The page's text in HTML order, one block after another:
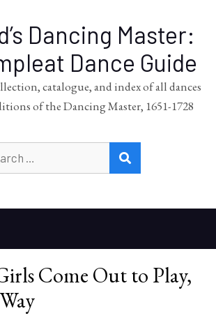
Dancing Master:
Dance Guide
catalogue, and index of all dances
of the Dancing Master, 1651-1728
for:
Come Out to Play,